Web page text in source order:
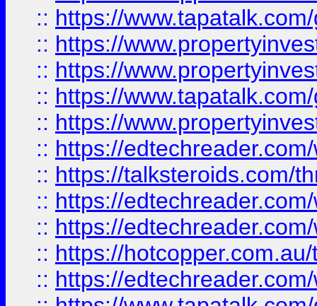
:: https://
:: https://
:: https://
:: https://
:: https://
:: https://
:: https://talksteroids.com/
:: https://
:: https://
:: https://
:: https://